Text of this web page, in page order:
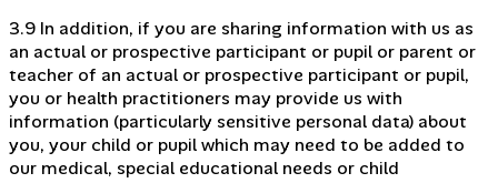
3.9 In addition, if you are sharing information with us as
an actual or prospective participant or pupil or parent or
teacher of an actual or prospective participant or pupil,
you or health practitioners may provide us with
information (particularly sensitive personal data) about
you, your child or pupil which may need to be added to
our medical, special educational needs or child